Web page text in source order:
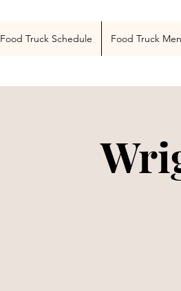
Food Truck Schedule Food Truck